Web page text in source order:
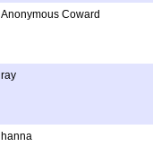
Anonymous Coward
ray
hanna